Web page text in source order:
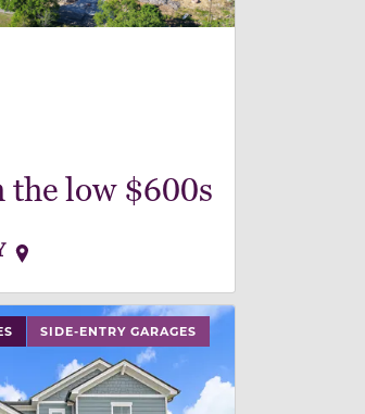
the low $600s
mobile
SIDE-ENTRY GARAGES
end to change to previous/next slide, or